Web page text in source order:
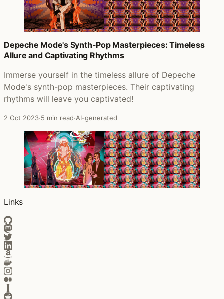
Depeche Mode's Synth-Pop Masterpieces: Timeless
Allure and Captivating Rhythms
Immerse yourself in the timeless allure of Depeche
Mode's synth-pop masterpieces. Their captivating
rhythms will leave you captivated!
2 Oct 2023·5 min read·AI-generated
Links